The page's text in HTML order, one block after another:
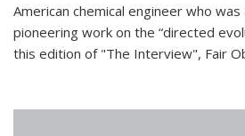
American chemical engineer who
pioneering work on the “directed
this edition of "The Interview", Fair